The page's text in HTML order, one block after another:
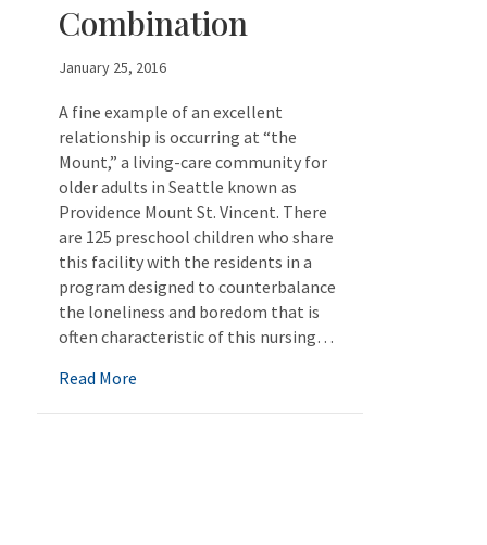
Combination
January 25, 2016
A fine example of an excellent
relationship is occurring at “the
Mount,” a living-care community for
older adults in Seattle known as
Providence Mount St. Vincent. There
are 125 preschool children who share
this facility with the residents in a
program designed to counterbalance
the loneliness and boredom that is
often characteristic of this nursing…
Read More